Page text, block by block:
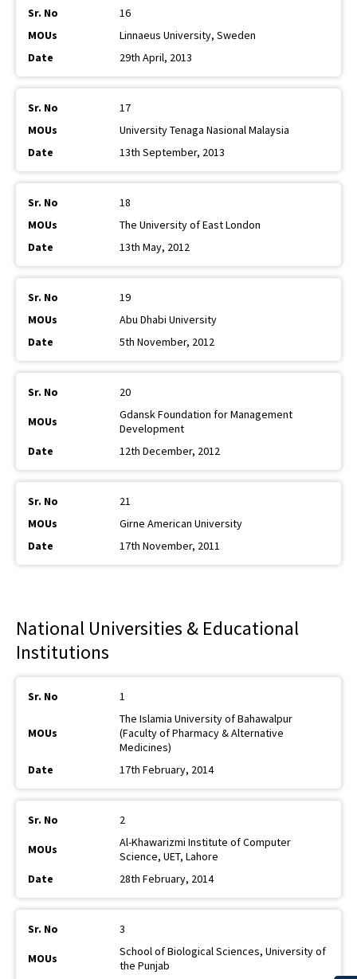
16
Linnaeus University, Sweden
29th April, 2013
17
University Tenaga Nasional Malaysia
13th September, 2013
18
The University of East London
13th May, 2012
19
Abu Dhabi University
5th November, 2012
20
Gdansk Foundation for Management
Development
12th December, 2012
21
Girne American University
17th November, 2011
National Universities & Educational
Institutions
1
The Islamia University of Bahawalpur
(Faculty of Pharmacy & Alternative
Medicines)
17th February, 2014
2
Al-Khawarizmi Institute of Computer
Science, UET, Lahore
28th February, 2014
3
School of Biological Sciences, University of
the Punjab